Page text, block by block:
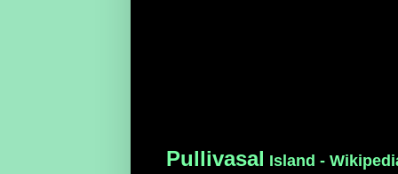
Pullivasal Island -